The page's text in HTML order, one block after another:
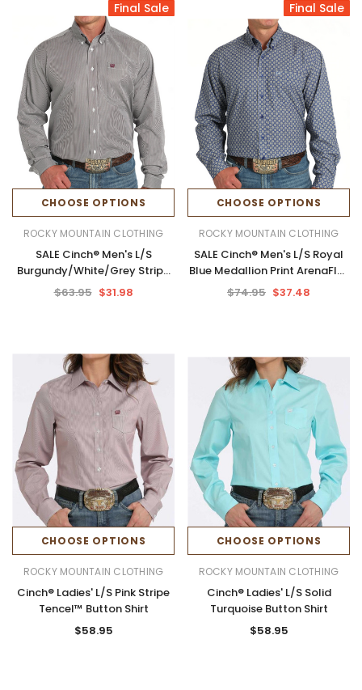
Final Sale
CHOOSE OPTIONS
ROCKY MOUNTAIN CLOTHING
SALE Cinch® Men's L/S
Burgundy/White/Grey Stripe
Tencel™ Button Shirt
$63.95 $31.98
Final Sale
CHOOSE OPTIONS
ROCKY MOUNTAIN CLOTHING
SALE Cinch® Men's L/S Royal
Blue Medallion Print ArenaFlex
Button Shirt
$74.95 $37.48
CHOOSE OPTIONS
ROCKY MOUNTAIN CLOTHING
Cinch® Ladies' L/S Pink Stripe
Tencel™ Button Shirt
$58.95
CHOOSE OPTIONS
ROCKY MOUNTAIN CLOTHING
Cinch® Ladies' L/S Solid
Turquoise Button Shirt
$58.95